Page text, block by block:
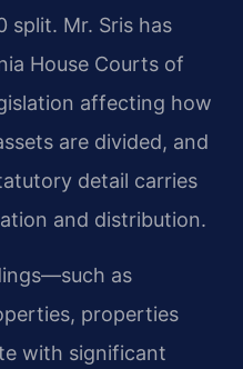
split. Mr. Sris has
House Courts of
affecting how
are divided, and
detail carries
and distribution.
as
properties
with significant